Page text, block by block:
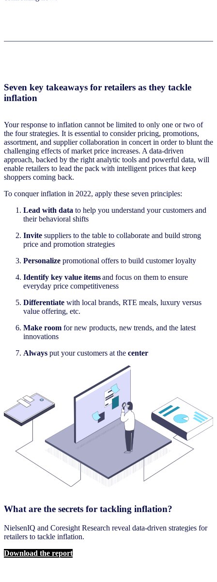
Seven key takeaways for retailers as they tackle
inflation
Your response to inflation cannot be limited to only one or two of
the four strategies. It is essential to consider pricing, promotions,
assortment, and supplier collaboration in concert in order to blunt the
challenging effects of market price increases. A data-driven
approach, backed by the right analytic tools and powerful data, will
enable retailers to lead the pack with intelligent prices that keep
shoppers coming back.
To conquer inflation in 2022, apply these seven principles:
Lead with data to help you understand your customers and
their behavioral shifts
Invite suppliers to the table to collaborate and build strong
price and promotion strategies
Personalize promotional offers to build customer loyalty
Identify key value itemsand focus on them to ensure
everyday price competitiveness​
Differentiate with local brands, RTE meals, luxury versus
value offering, etc.​
Make room for new products, new trends, and the latest
innovations​
Always put your customers at the center
What are the secrets for tackling inflation?
NielsenIQ and Coresight Research reveal data-driven strategies for
retailers to tackle inflation.
Download the report